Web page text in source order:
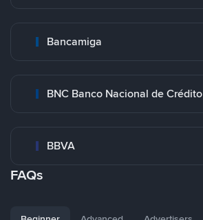
Bancamiga
BNC Banco Nacional de Crédito
BBVA
FAQs